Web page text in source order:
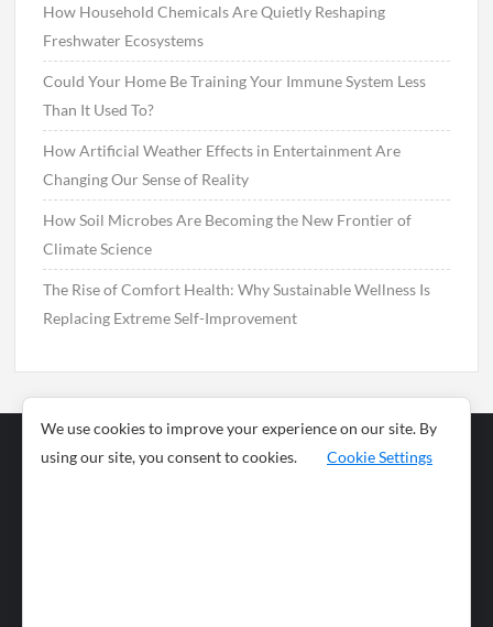
How Household Chemicals Are Quietly Reshaping
Freshwater Ecosystems
Could Your Home Be Training Your Immune System Less
Than It Used To?
How Artificial Weather Effects in Entertainment Are
Changing Our Sense of Reality
How Soil Microbes Are Becoming the New Frontier of
Climate Science
The Rise of Comfort Health: Why Sustainable Wellness Is
Replacing Extreme Self-Improvement
Business
News
We use cookies to improve your experience on our site. By
using our site, you consent to cookies.
Cookie Settings